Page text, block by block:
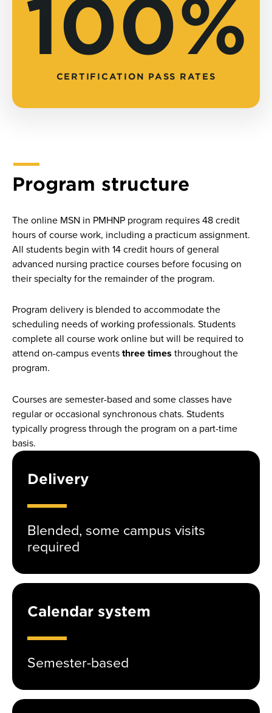
100%
CERTIFICATION PASS RATES
Program structure
The online MSN in PMHNP program requires 48 credit
hours of course work, including a practicum assignment.
All students begin with 14 credit hours of general
advanced nursing practice courses before focusing on
their specialty for the remainder of the program.
Program delivery is blended to accommodate the
scheduling needs of working professionals. Students
complete all course work online but will be required to
attend on-campus events three times throughout the
program.
Courses are semester-based and some classes have
regular or occasional synchronous chats. Students
typically progress through the program on a part-time
basis.
Delivery
Blended, some campus visits
required
Calendar system
Semester-based